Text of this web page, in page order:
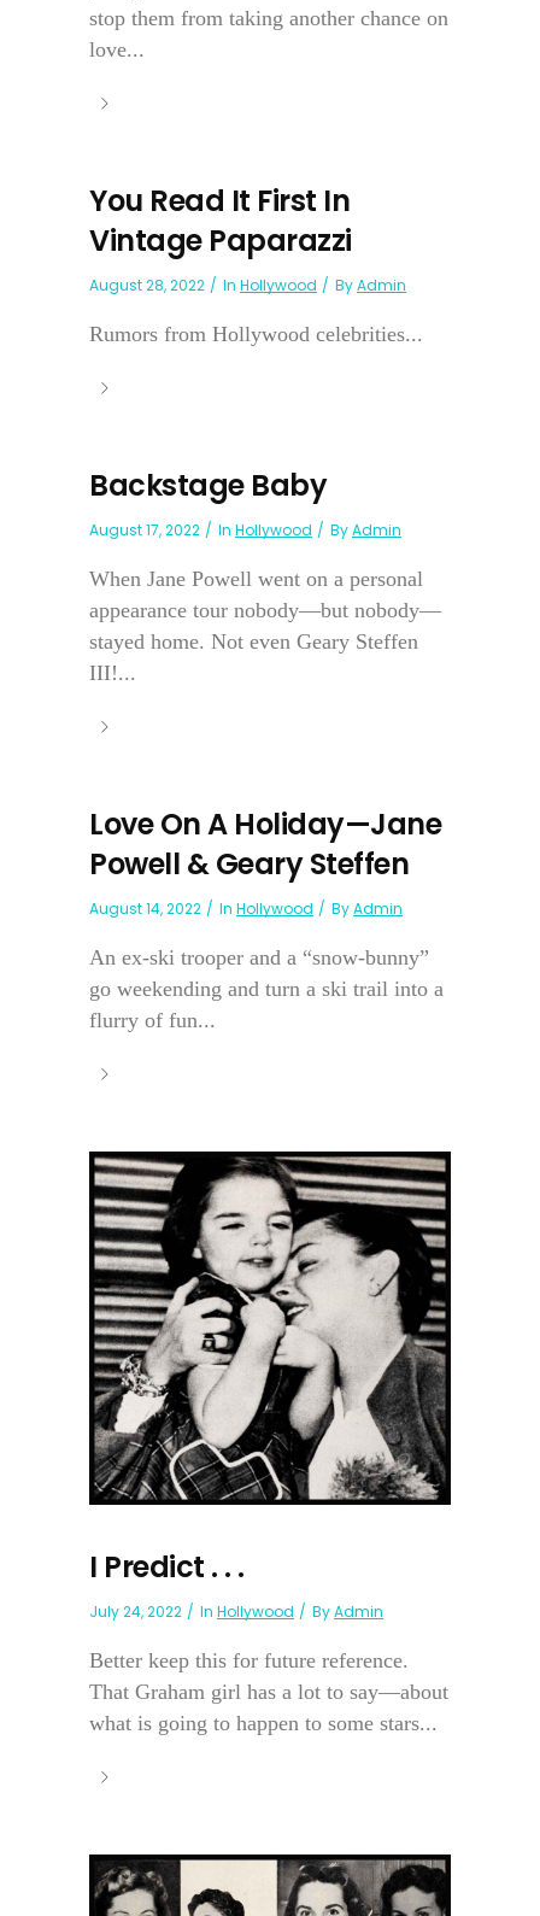
stop them from taking another chance on
love...
You Read It First In
Vintage Paparazzi
August 28, 2022 In Hollywood ByAdmin
Rumors from Hollywood celebrities...
Backstage Baby
August 17, 2022 In Hollywood ByAdmin
When Jane Powell went on a personal
appearance tour nobody—but nobody—
stayed home. Not even Geary Steffen
III!...
Love On A Holiday—Jane
Powell & Geary Steffen
August 14, 2022 In Hollywood ByAdmin
An ex-ski trooper and a “snow-bunny”
go weekending and turn a ski trail into a
flurry of fun...
I Predict . . .
July 24, 2022 In Hollywood ByAdmin
Better keep this for future reference.
That Graham girl has a lot to say—about
what is going to happen to some stars...